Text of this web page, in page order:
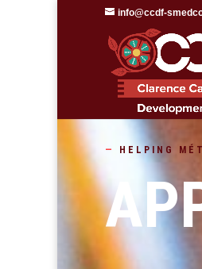
info@ccdf-
— HELPING